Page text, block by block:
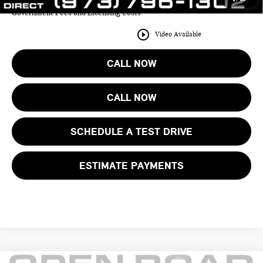
play_circle_outline Video Available
Government Fees and Licensing Costs
CALL NOW
CALL NOW
SCHEDULE A TEST DRIVE
ESTIMATE PAYMENTS